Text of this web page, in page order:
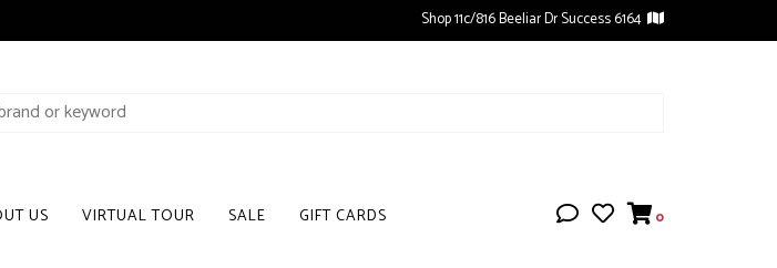
Shop 11c/816 Beeliar Dr Success 6164
US VIRTUAL TOUR SALE GIFT CARDS 0